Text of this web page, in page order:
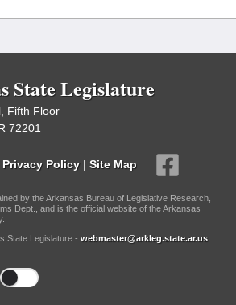
State Legislature
Fifth Floor
72201
Privacy Policy | Site Map
by the Arkansas Bureau of Legislative Research,
Dept., and is the official website of the Arkansas
State Legislature - webmaster@arkleg.state.ar.us